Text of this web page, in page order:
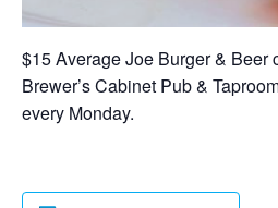
$15 Average Joe Burger & Beer
Brewer’s Cabinet Pub &
every Monday.